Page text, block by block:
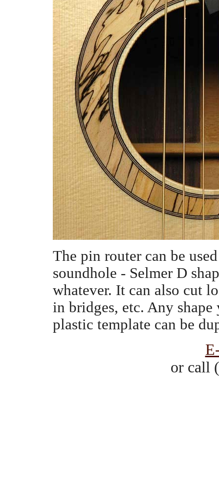
The pin router can be
soundhole - Selmer D
whatever. It can also cut
in bridges, etc. Any
plastic template can be
or call